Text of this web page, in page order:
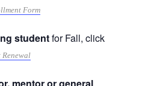
Form
studentfor Fall, click
mentor or general